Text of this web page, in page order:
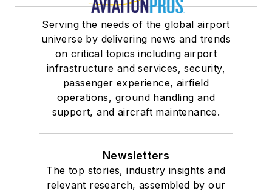
Serving the needs of the global airport
universe by delivering news and trends
on critical topics including airport
infrastructure and services, security,
passenger experience, airfield
operations, ground handling and
support, and aircraft maintenance.
Newsletters
The top stories, industry insights and
relevant research, assembled by our